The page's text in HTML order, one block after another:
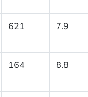
621 7.9
164 8.8